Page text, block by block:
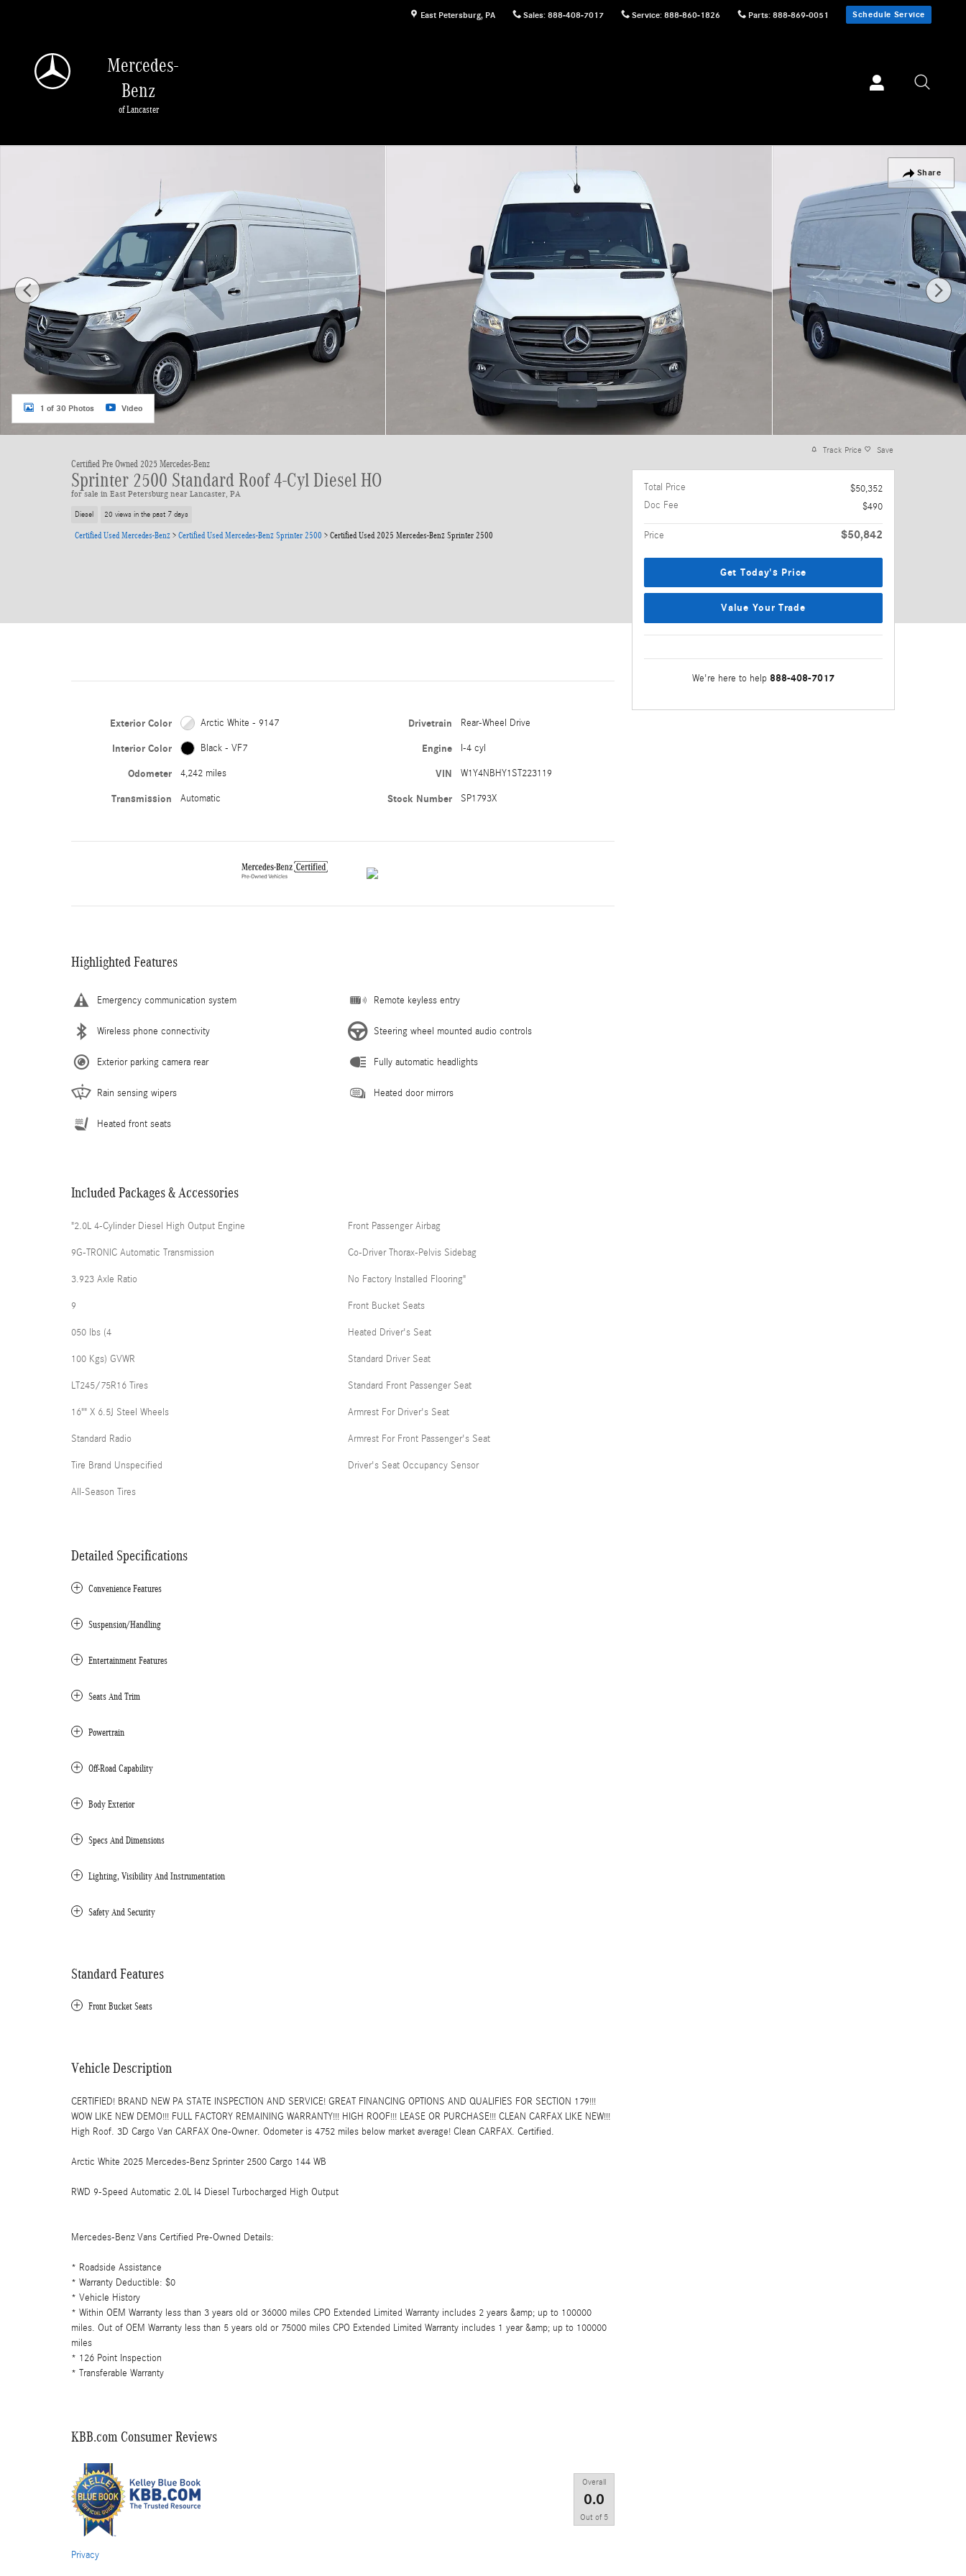
East Petersburg, PA Sales: 888-408-7017 Service: 888-860-1826 Parts: 888-869-0051 Schedule Service
Mercedes-
Benz
of Lancaster
Share
1 of 30 Photos Video
Certified Pre Owned 2025 Mercedes-Benz
Sprinter 2500 Standard Roof 4-Cyl Diesel HO
for sale in East Petersburg near Lancaster, PA
Diesel 20 views in the past 7 days
Certified Used Mercedes-Benz > Certified Used Mercedes-Benz Sprinter 2500 > Certified Used 2025 Mercedes-Benz Sprinter 2500
Exterior Color Arctic White - 9147
Interior Color Black - VF7
Odometer 4,242 miles
Transmission Automatic
Drivetrain Rear-Wheel Drive
Engine I-4 cyl
VIN W1Y4NBHY1ST223119
Stock Number SP1793X
Highlighted Features
Emergency communication system
Wireless phone connectivity
Exterior parking camera rear
Rain sensing wipers
Heated front seats
Remote keyless entry
Steering wheel mounted audio controls
Fully automatic headlights
Heated door mirrors
Included Packages & Accessories
"2.0L 4-Cylinder Diesel High Output Engine
9G-TRONIC Automatic Transmission
3.923 Axle Ratio
9
050 lbs (4
100 Kgs) GVWR
LT245/75R16 Tires
16"" X 6.5J Steel Wheels
Standard Radio
Tire Brand Unspecified
All-Season Tires
Front Passenger Airbag
Co-Driver Thorax-Pelvis Sidebag
No Factory Installed Flooring"
Front Bucket Seats
Heated Driver's Seat
Standard Driver Seat
Standard Front Passenger Seat
Armrest For Driver's Seat
Armrest For Front Passenger's Seat
Driver's Seat Occupancy Sensor
Detailed Specifications
Convenience Features
Suspension/Handling
Entertainment Features
Seats And Trim
Powertrain
Off-Road Capability
Body Exterior
Specs And Dimensions
Lighting, Visibility And Instrumentation
Safety And Security
Standard Features
Front Bucket Seats
Vehicle Description
CERTIFIED! BRAND NEW PA STATE INSPECTION AND SERVICE! GREAT FINANCING OPTIONS AND QUALIFIES FOR SECTION 179!!!
WOW LIKE NEW DEMO!!! FULL FACTORY REMAINING WARRANTY!!! HIGH ROOF!!! LEASE OR PURCHASE!!! CLEAN CARFAX LIKE NEW!!!
High Roof. 3D Cargo Van CARFAX One-Owner. Odometer is 4752 miles below market average! Clean CARFAX. Certified.
Arctic White 2025 Mercedes-Benz Sprinter 2500 Cargo 144 WB
RWD 9-Speed Automatic 2.0L I4 Diesel Turbocharged High Output
Mercedes-Benz Vans Certified Pre-Owned Details:
* Roadside Assistance
* Warranty Deductible: $0
* Vehicle History
* Within OEM Warranty less than 3 years old or 36000 miles CPO Extended Limited Warranty includes 2 years &amp; up to 100000
miles. Out of OEM Warranty less than 5 years old or 75000 miles CPO Extended Limited Warranty includes 1 year &amp; up to 100000
miles
* 126 Point Inspection
* Transferable Warranty
KBB.com Consumer Reviews
Overall
0.0
Out of 5
Privacy
Track Price Save
Total Price
$50,352
Doc Fee
$490
Price $50,842
Get Today's Price
Value Your Trade
We're here to help 888-408-7017